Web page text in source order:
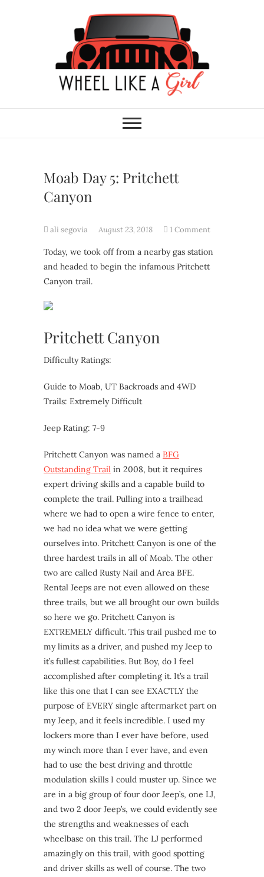
Wheel Like A Girl
Moab Day 5: Pritchett
Canyon
ali segovia August 23, 2018 1 Comment
Today, we took off from a nearby gas station
and headed to begin the infamous Pritchett
Canyon trail.
Pritchett Canyon
Difficulty Ratings:
Guide to Moab, UT Backroads and 4WD
Trails: Extremely Difficult
Jeep Rating: 7-9
Pritchett Canyon was named a BFG
Outstanding Trail in 2008, but it requires
expert driving skills and a capable build to
complete the trail. Pulling into a trailhead
where we had to open a wire fence to enter,
we had no idea what we were getting
ourselves into. Pritchett Canyon is one of the
three hardest trails in all of Moab. The other
two are called Rusty Nail and Area BFE.
Rental Jeeps are not even allowed on these
three trails, but we all brought our own builds
so here we go. Pritchett Canyon is
EXTREMELY difficult. This trail pushed me to
my limits as a driver, and pushed my Jeep to
it’s fullest capabilities. But Boy, do I feel
accomplished after completing it. It’s a trail
like this one that I can see EXACTLY the
purpose of EVERY single aftermarket part on
my Jeep, and it feels incredible. I used my
lockers more than I ever have before, used
my winch more than I ever have, and even
had to use the best driving and throttle
modulation skills I could muster up. Since we
are in a big group of four door Jeep’s, one LJ,
and two 2 door Jeep’s, we could evidently see
the strengths and weaknesses of each
wheelbase on this trail. The LJ performed
amazingly on this trail, with good spotting
and driver skills as well of course. The two